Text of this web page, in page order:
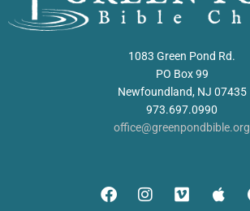
1083 Green Pond Rd.
PO Box 99
Newfoundland, NJ 07435
973.697.0990
office@greenpondbible.org